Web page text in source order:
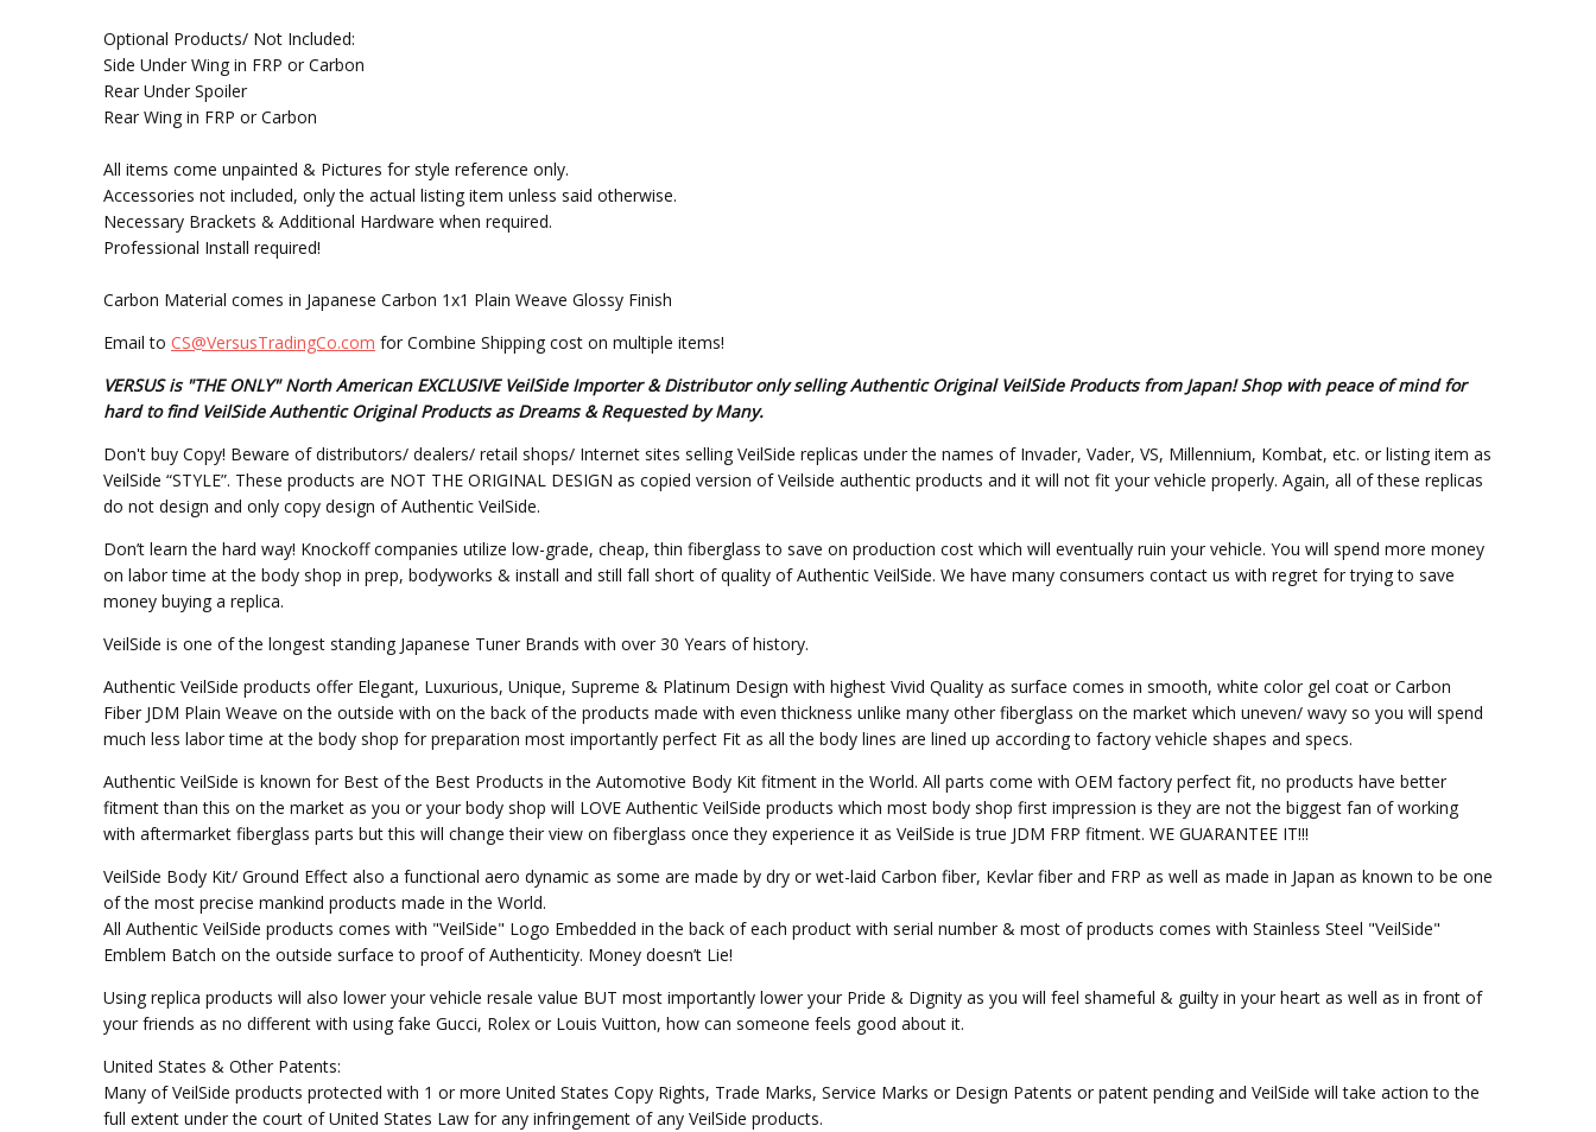
Optional Products/ Not Included:
Side Under Wing in FRP or Carbon
Rear Under Spoiler
Rear Wing in FRP or Carbon
All items come unpainted & Pictures for style reference only.
Accessories not included, only the actual listing item unless said otherwise.
Necessary Brackets & Additional Hardware when required.
Professional Install required!
Carbon Material comes in Japanese Carbon 1x1 Plain Weave Glossy Finish
Email to CS@VersusTradingCo.com for Combine Shipping cost on multiple items!
VERSUS is "THE ONLY" North American EXCLUSIVE VeilSide Importer & Distributor only selling Authentic Original VeilSide Products from Japan! Shop with peace of mind for
hard to find VeilSide Authentic Original Products as Dreams & Requested by Many.
Don't buy Copy! Beware of distributors/ dealers/ retail shops/ Internet sites selling VeilSide replicas under the names of Invader, Vader, VS, Millennium, Kombat, etc. or listing item as
VeilSide “STYLE”. These products are NOT THE ORIGINAL DESIGN as copied version of Veilside authentic products and it will not fit your vehicle properly. Again, all of these replicas
do not design and only copy design of Authentic VeilSide.
Don’t learn the hard way! Knockoff companies utilize low-grade, cheap, thin fiberglass to save on production cost which will eventually ruin your vehicle. You will spend more money
on labor time at the body shop in prep, bodyworks & install and still fall short of quality of Authentic VeilSide. We have many consumers contact us with regret for trying to save
money buying a replica.
VeilSide is one of the longest standing Japanese Tuner Brands with over 30 Years of history.
Authentic VeilSide products offer Elegant, Luxurious, Unique, Supreme & Platinum Design with highest Vivid Quality as surface comes in smooth, white color gel coat or Carbon
Fiber JDM Plain Weave on the outside with on the back of the products made with even thickness unlike many other fiberglass on the market which uneven/ wavy so you will spend
much less labor time at the body shop for preparation most importantly perfect Fit as all the body lines are lined up according to factory vehicle shapes and specs.
Authentic VeilSide is known for Best of the Best Products in the Automotive Body Kit fitment in the World. All parts come with OEM factory perfect fit, no products have better
fitment than this on the market as you or your body shop will LOVE Authentic VeilSide products which most body shop first impression is they are not the biggest fan of working
with aftermarket fiberglass parts but this will change their view on fiberglass once they experience it as VeilSide is true JDM FRP fitment. WE GUARANTEE IT!!!
VeilSide Body Kit/ Ground Effect also a functional aero dynamic as some are made by dry or wet-laid Carbon fiber, Kevlar fiber and FRP as well as made in Japan as known to be one
of the most precise mankind products made in the World.
All Authentic VeilSide products comes with "VeilSide" Logo Embedded in the back of each product with serial number & most of products comes with Stainless Steel "VeilSide"
Emblem Batch on the outside surface to proof of Authenticity. Money doesn’t Lie!
Using replica products will also lower your vehicle resale value BUT most importantly lower your Pride & Dignity as you will feel shameful & guilty in your heart as well as in front of
your friends as no different with using fake Gucci, Rolex or Louis Vuitton, how can someone feels good about it.
United States & Other Patents:
Many of VeilSide products protected with 1 or more United States Copy Rights, Trade Marks, Service Marks or Design Patents or patent pending and VeilSide will take action to the
full extent under the court of United States Law for any infringement of any VeilSide products.